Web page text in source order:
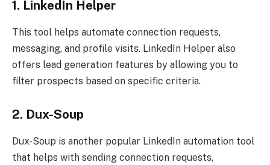
1. LinkedIn Helper
This tool helps automate connection requests,
messaging, and profile visits. LinkedIn Helper also
offers lead generation features by allowing you to
filter prospects based on specific criteria.
2. Dux-Soup
Dux-Soup is another popular LinkedIn automation tool
that helps with sending connection requests,